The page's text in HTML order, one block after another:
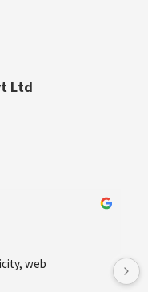
Ltd
web